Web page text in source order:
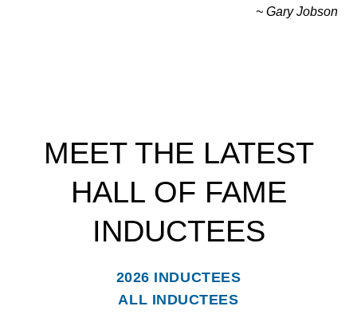
~ Gary Jobson
MEET THE LATEST
HALL OF FAME
INDUCTEES
2026 INDUCTEES
ALL INDUCTEES